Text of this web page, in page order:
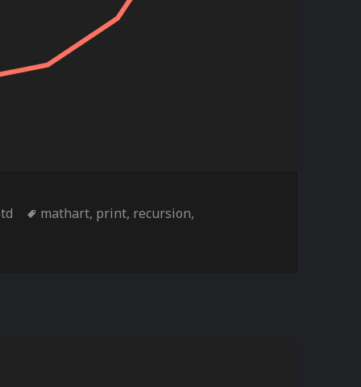
Tags
mathart, print, recursion,